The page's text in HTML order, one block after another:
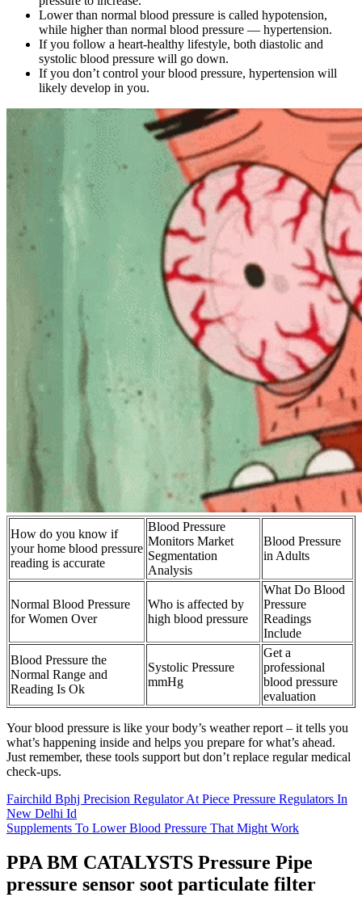
Lower than normal blood pressure is called hypotension,
while higher than normal blood pressure — hypertension.
If you follow a heart-healthy lifestyle, both diastolic and
systolic blood pressure will go down.
If you don’t control your blood pressure, hypertension will
likely develop in you.
How do you know if
your home blood pressure
reading is accurate
Blood Pressure
Monitors Market
Segmentation
Analysis
Blood Pressure
in Adults
Normal Blood Pressure
for Women Over
Who is affected by
high blood pressure
What Do Blood
Pressure
Readings
Include
Blood Pressure the
Normal Range and
Reading Is Ok
Systolic Pressure
mmHg
Get a
professional
blood pressure
evaluation
Your blood pressure is like your body’s weather report – it tells you
what’s happening inside and helps you prepare for what’s ahead.
Just remember, these tools support but don’t replace regular medical
check-ups.
Fairchild Bphj Precision Regulator At Piece Pressure Regulators In
New Delhi Id
Supplements To Lower Blood Pressure That Might Work
PPA BM CATALYSTS Pressure Pipe
pressure sensor soot particulate filter